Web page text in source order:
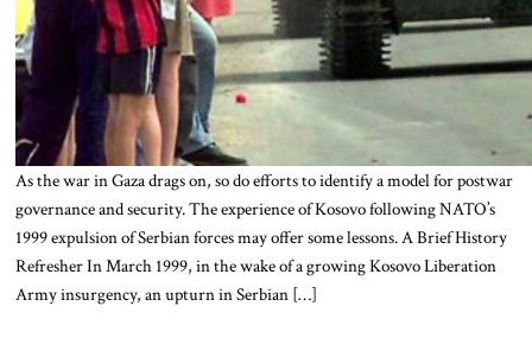
As the war in Gaza drags on, so do efforts to identify a model for postwar
governance and security. The experience of Kosovo following NATO’s
1999 expulsion of Serbian forces may offer some lessons. A Brief History
Refresher In March 1999, in the wake of a growing Kosovo Liberation
Army insurgency, an upturn in Serbian […]